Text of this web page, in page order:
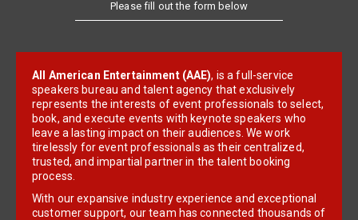
Please fill out the form below
All American Entertainment (AAE), is a full-service
speakers bureau and talent agency that exclusively
represents the interests of event professionals to select,
book, and execute events with keynote speakers who
leave a lasting impact on their audiences. We work
tirelessly for event professionals as their centralized,
trusted, and impartial partner in the talent booking
process.
With our expansive industry experience and exceptional
customer support, our team has connected thousands of